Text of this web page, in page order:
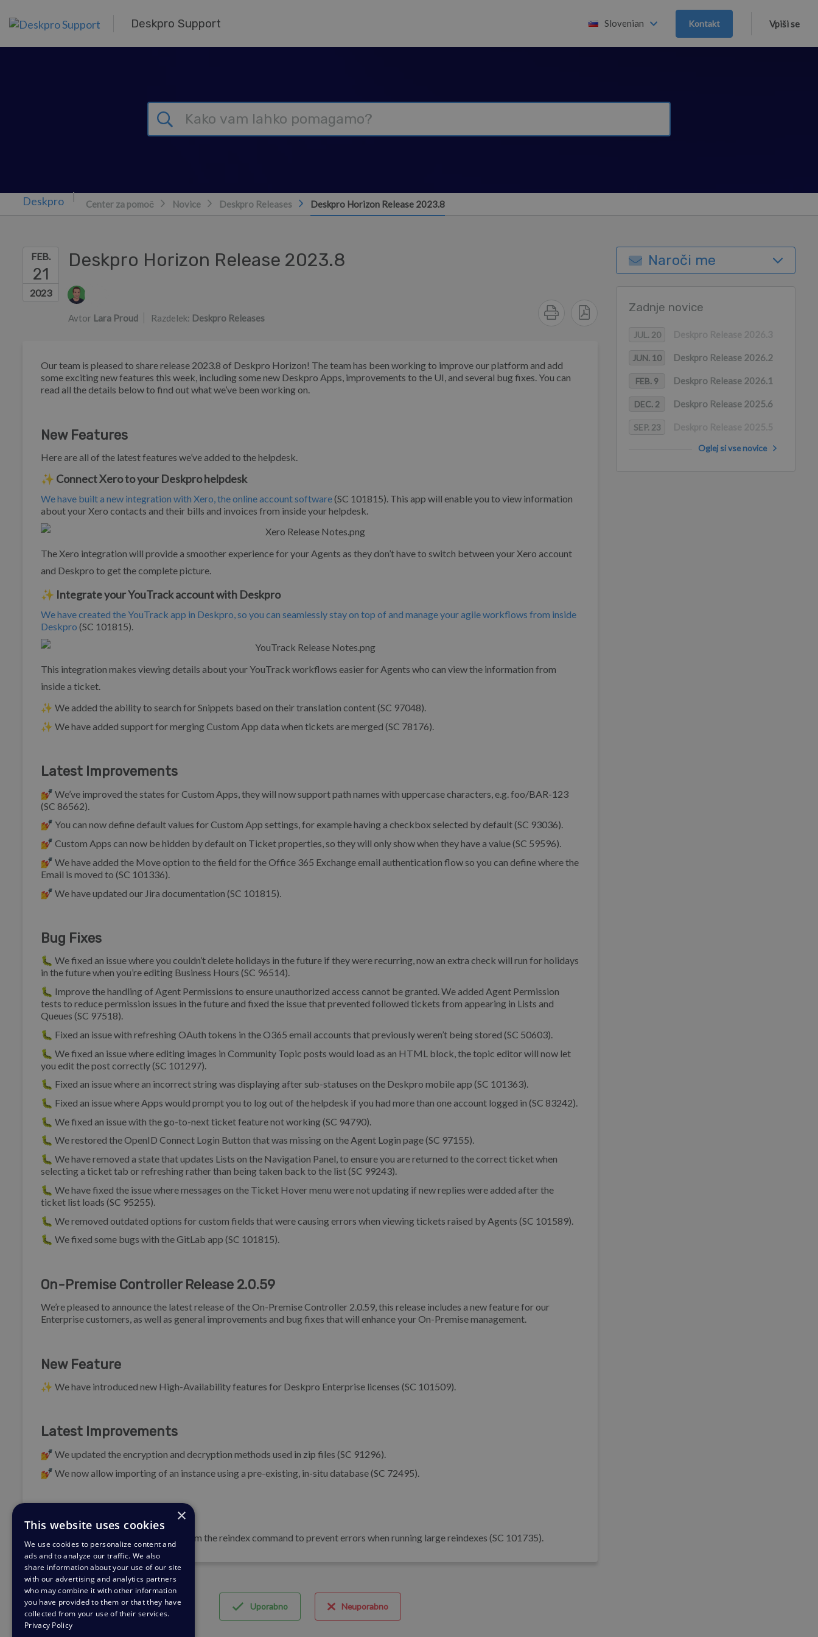
Deskpro Support Slovenian Kontakt Vpiši se
Center za pomoč Novice Deskpro Releases Deskpro Horizon Release 2023.8
FEB.
21
2023
Deskpro Horizon Release 2023.8
Seznam avtorjev
Avtor Lara Proud Razdelek: Deskpro Releases
Our team is pleased to share release 2023.8 of Deskpro Horizon! The team has been working to improve our platform and add
some exciting new features this week, including some new Deskpro Apps, improvements to the UI, and several bug fixes. You can
read all the details below to find out what we’ve been working on.
New Features
Here are all of the latest features we’ve added to the helpdesk.
✨ Connect Xero to your Deskpro helpdesk
We have built a new integration with Xero, the online account software(SC 101815). This app will enable you to view information
about your Xero contacts and their bills and invoices from inside your helpdesk.
The Xero integration will provide a smoother experience for your Agents as they don’t have to switch between your Xero account
and Deskpro to get the complete picture.
✨ Integrate your YouTrack account with Deskpro
We have created the YouTrack app in Deskpro, so you can seamlessly stay on top of and manage your agile workflows from inside
Deskpro (SC 101815).
This integration makes viewing details about your YouTrack workflows easier for Agents who can view the information from
inside a ticket.
✨ We added the ability to search for Snippets based on their translation content (SC 97048).
✨ We have added support for merging Custom App data when tickets are merged (SC 78176).
Latest Improvements
💅 We’ve improved the states for Custom Apps, they will now support path names with uppercase characters, e.g. foo/BAR-123
(SC 86562).
💅 You can now define default values for Custom App settings, for example having a checkbox selected by default (SC 93036).
💅 Custom Apps can now be hidden by default on Ticket properties, so they will only show when they have a value (SC 59596).
💅 We have added the Move option to the field for the Office 365 Exchange email authentication flow so you can define where the
Email is moved to (SC 101336).
💅 We have updated our Jira documentation (SC 101815).
Bug Fixes
🐛 We fixed an issue where you couldn’t delete holidays in the future if they were recurring, now an extra check will run for holidays
in the future when you’re editing Business Hours (SC 96514).
🐛 Improve the handling of Agent Permissions to ensure unauthorized access cannot be granted. We added Agent Permission
tests to reduce permission issues in the future and fixed the issue that prevented followed tickets from appearing in Lists and
Queues (SC 97518).
🐛 Fixed an issue with refreshing OAuth tokens in the O365 email accounts that previously weren’t being stored (SC 50603).
🐛 We fixed an issue where editing images in Community Topic posts would load as an HTML block, the topic editor will now let
you edit the post correctly (SC 101297).
🐛 Fixed an issue where an incorrect string was displaying after sub-statuses on the Deskpro mobile app (SC 101363).
🐛 Fixed an issue where Apps would prompt you to log out of the helpdesk if you had more than one account logged in (SC 83242).
🐛 We fixed an issue with the go-to-next ticket feature not working (SC 94790).
🐛 We restored the OpenID Connect Login Button that was missing on the Agent Login page (SC 97155).
🐛 We have removed a state that updates Lists on the Navigation Panel, to ensure you are returned to the correct ticket when
selecting a ticket tab or refreshing rather than being taken back to the list (SC 99243).
🐛 We have fixed the issue where messages on the Ticket Hover menu were not updating if new replies were added after the
ticket list loads (SC 95255).
🐛 We removed outdated options for custom fields that were causing errors when viewing tickets raised by Agents (SC 101589).
🐛 We fixed some bugs with the GitLab app (SC 101815).
On-Premise Controller Release 2.0.59
We’re pleased to announce the latest release of the On-Premise Controller 2.0.59, this release includes a new feature for our
Enterprise customers, as well as general improvements and bug fixes that will enhance your On-Premise management.
New Feature
✨ We have introduced new High-Availability features for Deskpro Enterprise licenses (SC 101509).
Latest Improvements
💅 We updated the encryption and decryption methods used in zip files (SC 91296).
💅 We now allow importing of an instance using a pre-existing, in-situ database (SC 72495).
Bug Fixes
🐛 We have removed the timeout from the reindex command to prevent errors when running large reindexes (SC 101735).
Uporabno Neuporabno
Naroči me
Zadnje novice
JUL. 20
JUN. 10 Deskpro Release 2026.2
FEB. 9 Deskpro Release 2026.1
DEC. 2 Deskpro Release 2025.6
SEP. 23
Oglej si vse novice
×
This website uses cookies
We use cookies to personalize content and
ads and to analyze our traffic. We also
share information about your use of our site
with our advertising and analytics partners
who may combine it with other information
you have provided to them or that they have
collected from your use of their services.
Privacy Policy